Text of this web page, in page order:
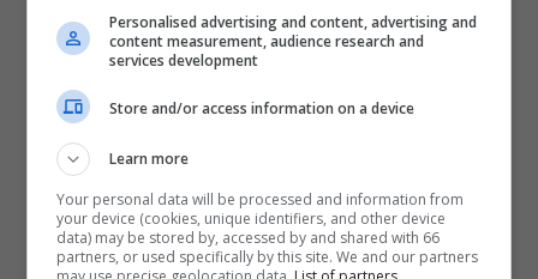
Sections
Local
Sports
Upcoming Events
Obituaries
Classifieds
PinkPages
Homes
Special Features
Personalised advertising and content, advertising and
content measurement, audience research and
services development
Store and/or access information on a device
Learn more
Your personal data will be processed and information from
your device (cookies, unique identifiers, and other device
data) may be stored by, accessed by and shared with 66
partners, or used specifically by this site. We and our partners